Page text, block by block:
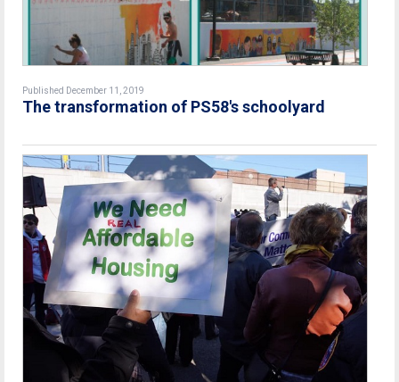
Published December 11, 2019
The transformation of PS58's schoolyard